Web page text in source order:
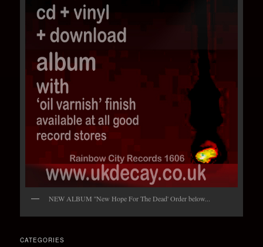
NEW ALBUM ''New Hope For The Dead' Order below...
CATEGORIES